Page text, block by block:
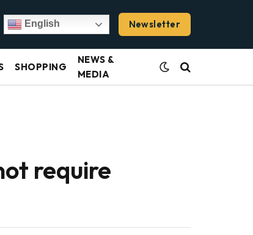
English Newsletter
SHOPPING
NEWS &
MEDIA
require